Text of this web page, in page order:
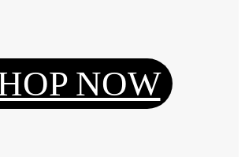
Password
NOW